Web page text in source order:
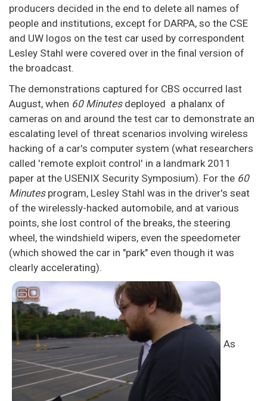
producers decided in the end to delete all names of
people and institutions, except for DARPA, so the CSE
and UW logos on the test car used by correspondent
Lesley Stahl were covered over in the final version of
the broadcast.
The demonstrations captured for CBS occurred last
August, when 60 Minutesdeployed a phalanx of
cameras on and around the test car to demonstrate an
escalating level of threat scenarios involving wireless
hacking of a car's computer system (what researchers
called 'remote exploit control' in a landmark 2011
paper at the USENIX Security Symposium). For the 60
Minutesprogram, Lesley Stahl was in the driver's seat
of the wirelessly-hacked automobile, and at various
points, she lost control of the breaks, the steering
wheel, the windshield wipers, even the speedometer
(which showed the car in "park" even though it was
clearly accelerating).
As